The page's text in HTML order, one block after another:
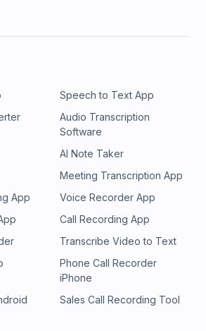
Speech to Text App
Audio Transcription
Software
AI Note Taker
Meeting Transcription App
App
Voice Recorder App
Call Recording App
Transcribe Video to Text
Phone Call Recorder
iPhone
Sales Call Recording Tool